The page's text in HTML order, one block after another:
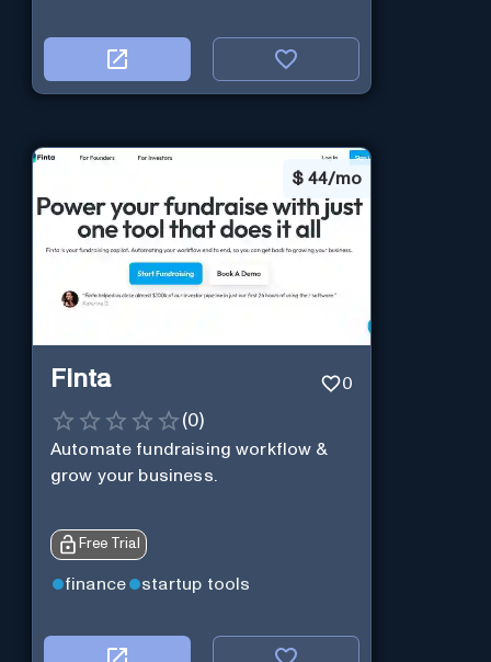
$ 44/mo
Finta 0
(0)
Automate fundraising workflow &
grow your business.
Free Trial
finance startup tools